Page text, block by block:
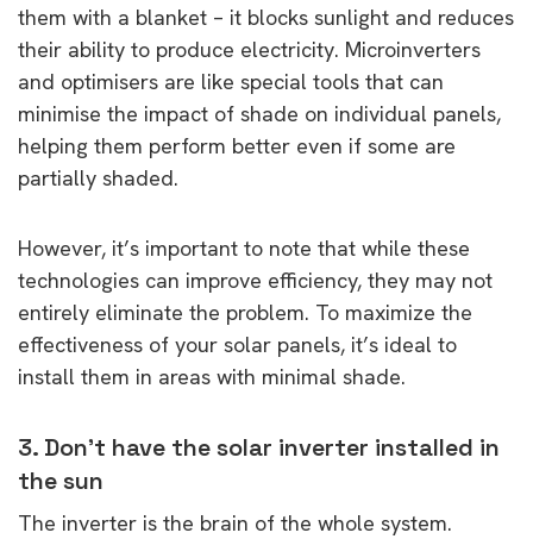
them with a blanket – it blocks sunlight and reduces
their ability to produce electricity. Microinverters
and optimisers are like special tools that can
minimise the impact of shade on individual panels,
helping them perform better even if some are
partially shaded.
However, it’s important to note that while these
technologies can improve efficiency, they may not
entirely eliminate the problem. To maximize the
effectiveness of your solar panels, it’s ideal to
install them in areas with minimal shade.
3. Don’t have the solar inverter installed in
the sun
The inverter is the brain of the whole system.